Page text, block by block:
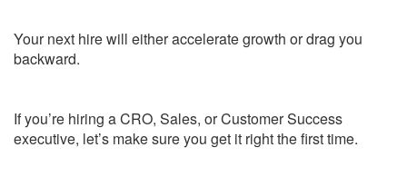
Your next hire will either accelerate growth or drag you
backward.
If you’re hiring a CRO, Sales, or Customer Success
executive, let’s make sure you get it right the first time.